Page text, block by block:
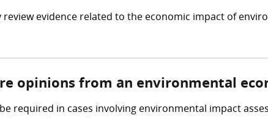
evidence related to the economic impact of
opinions from an environmental
required in cases involving environmental impact